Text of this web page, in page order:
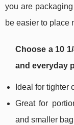
you are
be easier to place
Choose a 10
and everyday
Ideal for tighter
Great for
and smaller